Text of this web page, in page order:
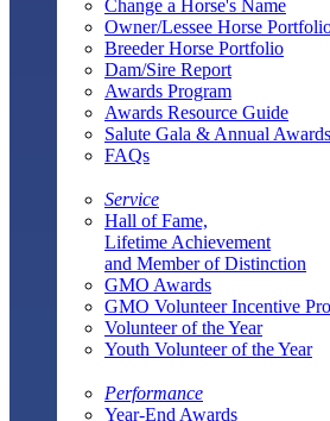
Change a Horse's Name
Owner/Lessee Horse
Breeder Horse Portfolio
Dam/Sire Report
Awards Program
Awards Resource Guide
Salute Gala & Annual
FAQs
Service
Hall of Fame,
Lifetime Achievement
and Member of Distinction
GMO Awards
GMO Volunteer Incentive
Volunteer of the Year
Youth Volunteer of the Year
Performance
Year-End Awards